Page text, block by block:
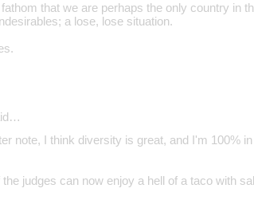
fathom that we are perhaps the only country in
a lose, lose situation.
note, I think diversity is great, and I'm 100%
judges can now enjoy a hell of a taco with